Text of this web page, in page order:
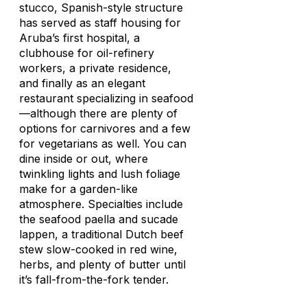
stucco, Spanish-style structure
has served as staff housing for
Aruba’s first hospital, a
clubhouse for oil-refinery
workers, a private residence,
and finally as an elegant
restaurant specializing in seafood
—although there are plenty of
options for carnivores and a few
for vegetarians as well. You can
dine inside or out, where
twinkling lights and lush foliage
make for a garden-like
atmosphere. Specialties include
the seafood paella and sucade
lappen, a traditional Dutch beef
stew slow-cooked in red wine,
herbs, and plenty of butter until
it’s fall-from-the-fork tender.